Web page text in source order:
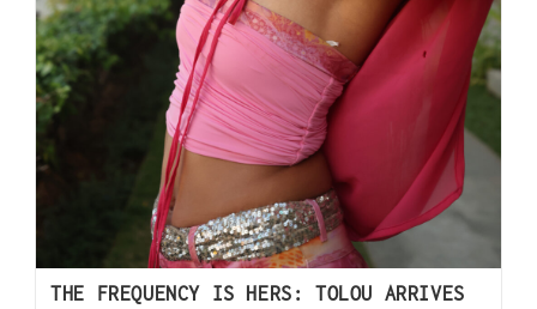
THE FREQUENCY IS HERS: TOLOU ARRIVES